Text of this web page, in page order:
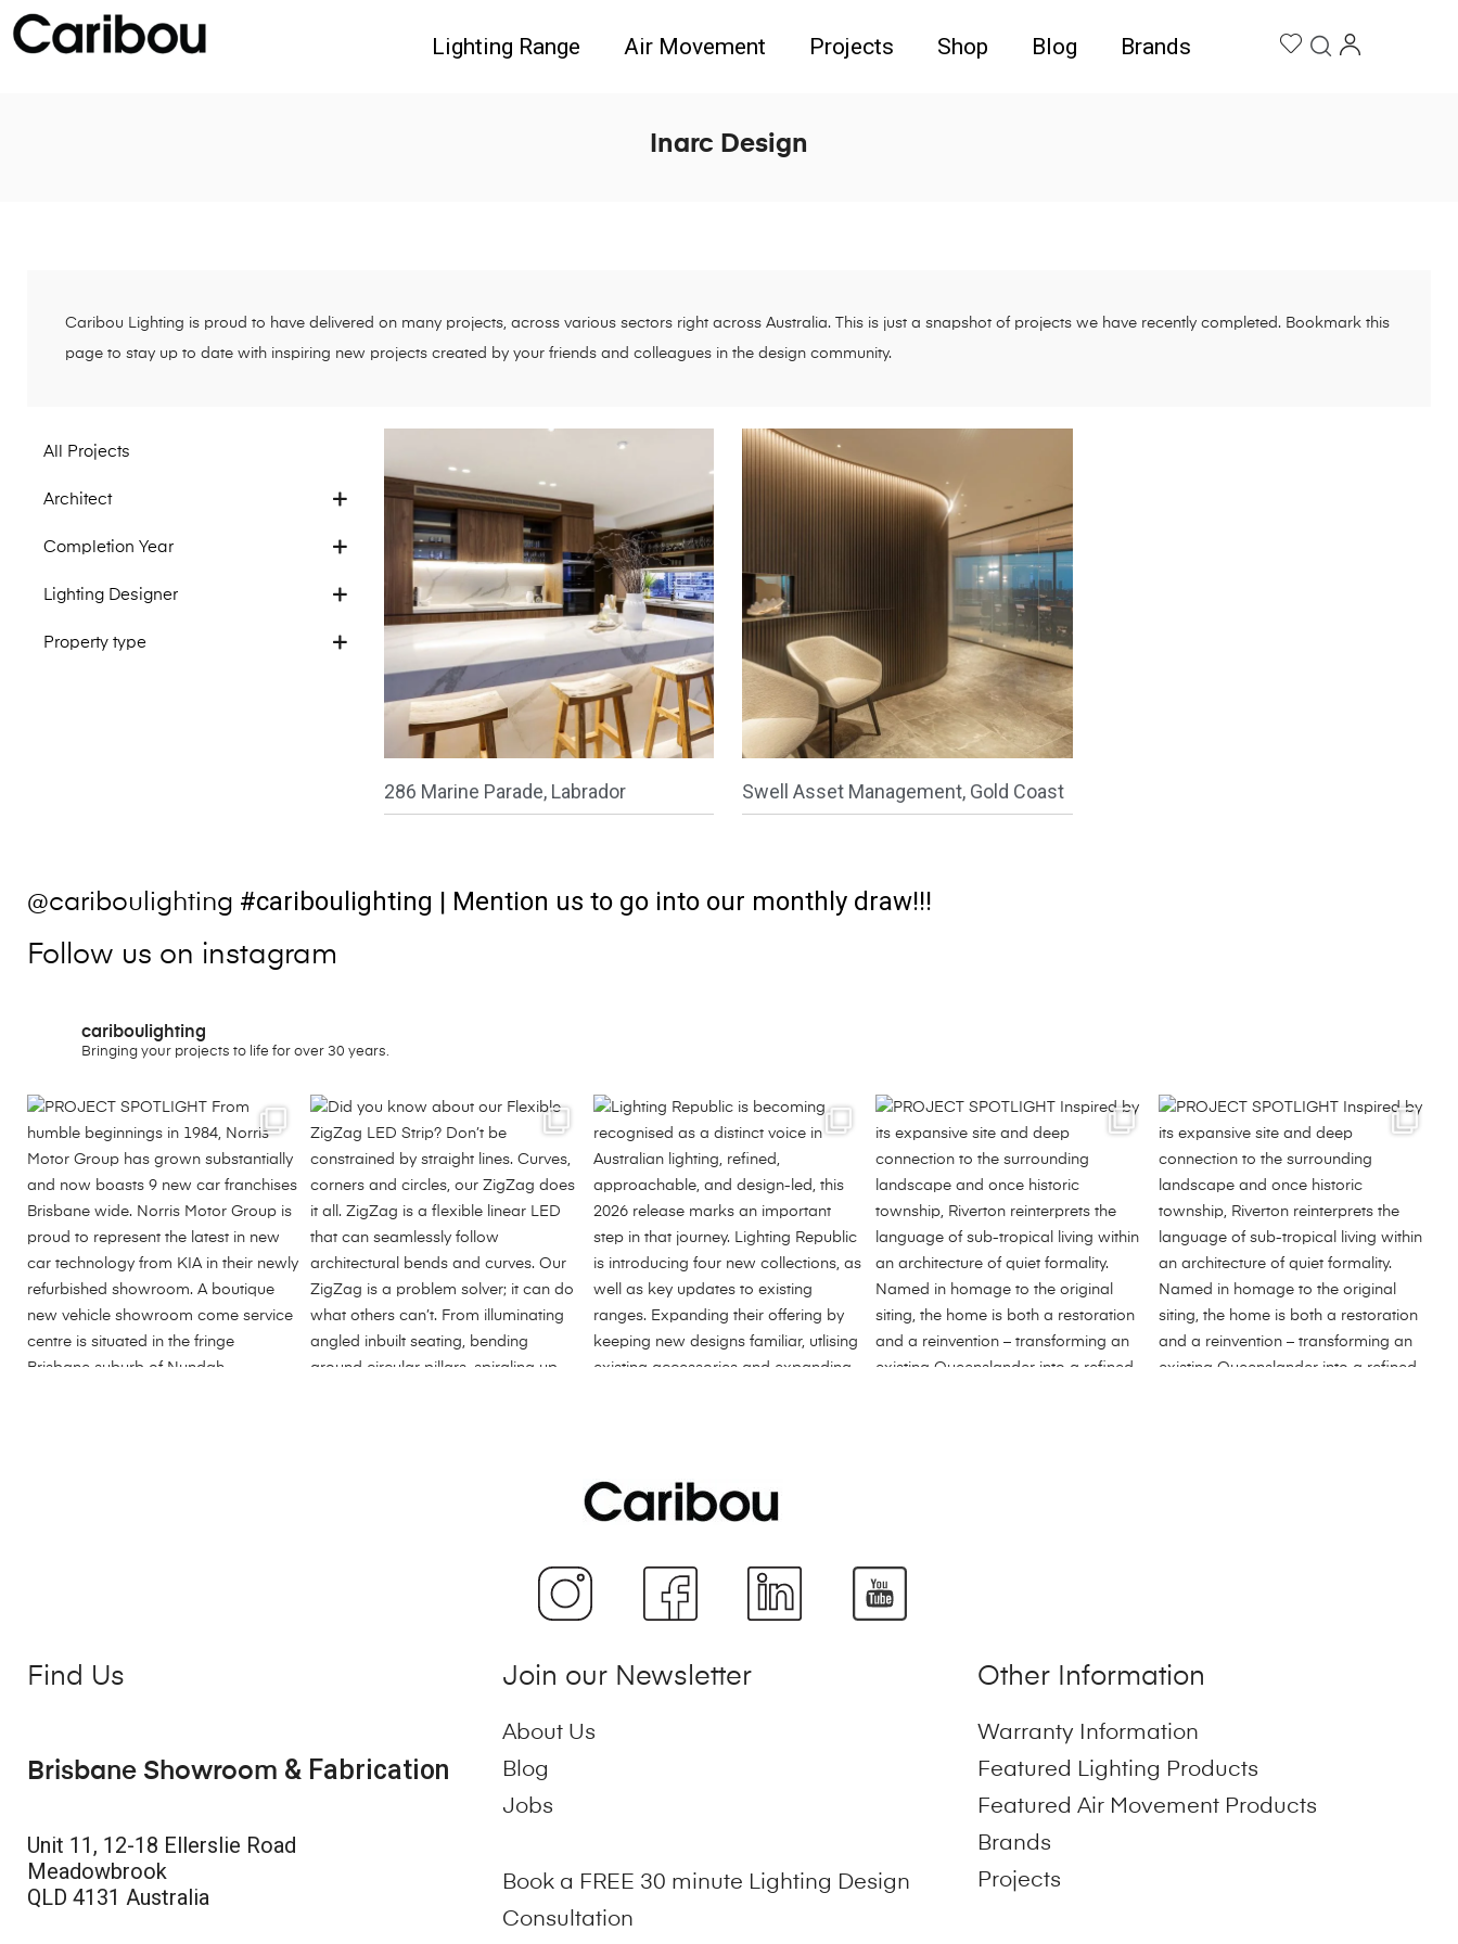
Lighting Range Air Movement Projects Shop Blog Brands
Inarc Design
Caribou Lighting is proud to have delivered on many projects, across various sectors right across Australia. This is just a snapshot of projects we have recently completed. Bookmark this
page to stay up to date with inspiring new projects created by your friends and colleagues in the design community.
All Projects
Architect
Completion Year
Lighting Designer
Property type
286 Marine Parade, Labrador Swell Asset Management, Gold Coast
@cariboulighting #cariboulighting | Mention us to go into our monthly draw!!!
Follow us on instagram
cariboulighting
Bringing your projects to life for over 30 years.
Find Us
Brisbane Showroom & Fabrication
Unit 11, 12-18 Ellerslie Road
Meadowbrook
QLD 4131 Australia
Join our Newsletter
About Us
Blog
Jobs
Book a FREE 30 minute Lighting Design
Consultation
Other Information
Warranty Information
Featured Lighting Products
Featured Air Movement Products
Brands
Projects